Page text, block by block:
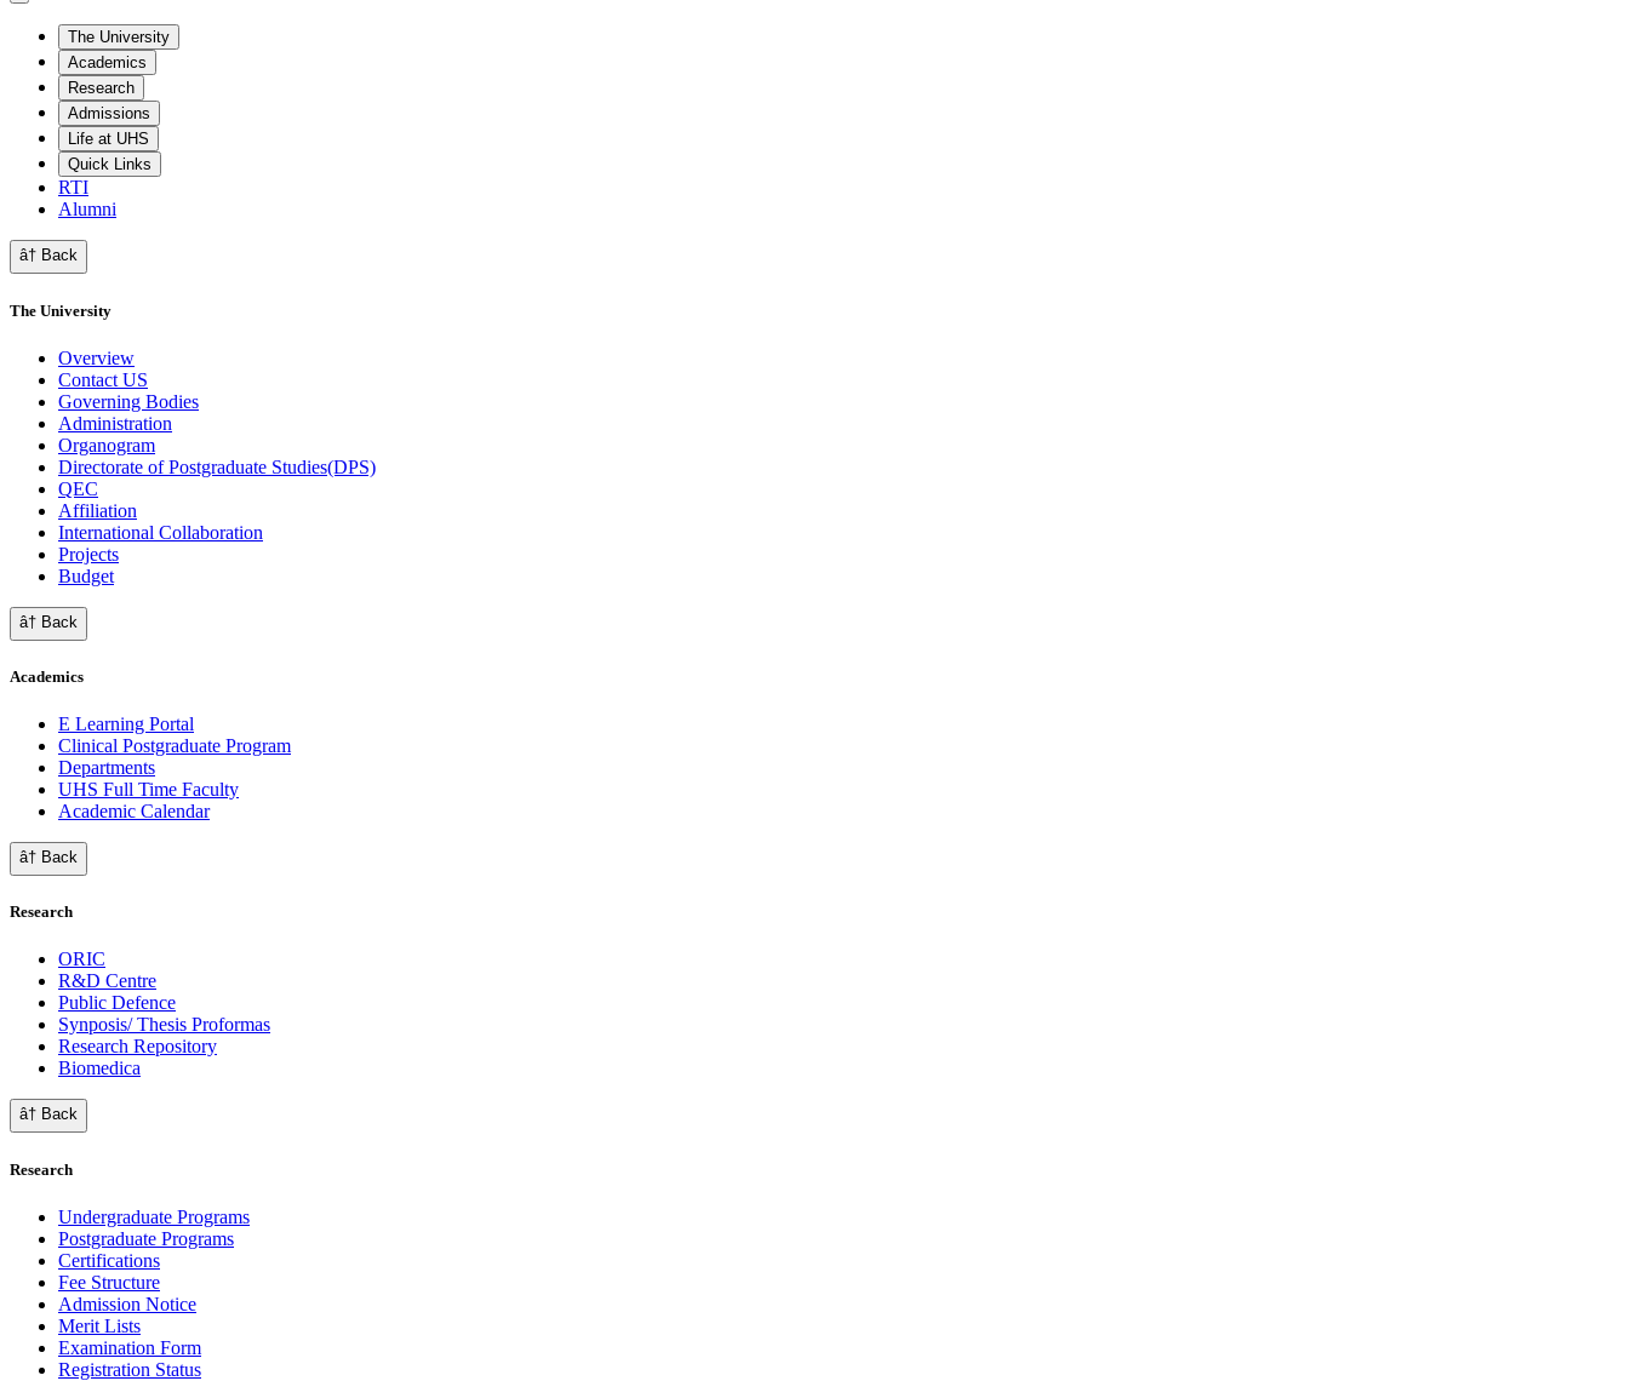
The University
Academics
Research
Admissions
Life at UHS
Quick Links
RTI
Alumni
â† Back
The University
Overview
Contact US
Governing Bodies
Administration
Organogram
Directorate of Postgraduate Studies(DPS)
QEC
Affiliation
International Collaboration
Projects
Budget
â† Back
Academics
E Learning Portal
Clinical Postgraduate Program
Departments
UHS Full Time Faculty
Academic Calendar
â† Back
Research
ORIC
R&D Centre
Public Defence
Synposis/ Thesis Proformas
Research Repository
Biomedica
â† Back
Research
Undergraduate Programs
Postgraduate Programs
Certifications
Fee Structure
Admission Notice
Merit Lists
Examination Form
Registration Status